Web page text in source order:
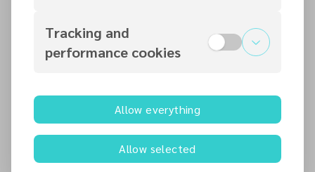
Contact information
0115 960 6312
nec.adventist.uk
22 Zulla Road
NG3 5DB
Nottingham
Tracking and
performance cookies
Allow everything
Allow selected